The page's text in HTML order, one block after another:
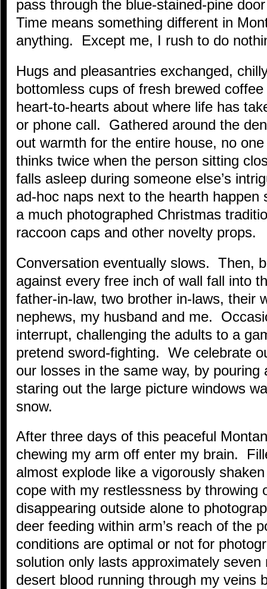
pass through the blue-stained-pine
Time means something different in
anything. Except me, I rush to do
Hugs and pleasantries exchanged,
bottomless cups of fresh brewed
heart-to-hearts about where life has
or phone call. Gathered around the
out warmth for the entire house, no
thinks twice when the person sitting
falls asleep during someone else’s
ad-hoc naps next to the hearth happen
a much photographed Christmas
raccoon caps and other novelty props.
Conversation eventually slows. Then,
against every free inch of wall fall into
father-in-law, two brother in-laws, their
nephews, my husband and me.
interrupt, challenging the adults to a
pretend sword-fighting. We celebrate
our losses in the same way, by
staring out the large picture windows
snow.
After three days of this peaceful
chewing my arm off enter my brain.
almost explode like a vigorously
cope with my restlessness by throwing
disappearing outside alone to
deer feeding within arm’s reach of the
conditions are optimal or not for
solution only lasts approximately
desert blood running through my veins